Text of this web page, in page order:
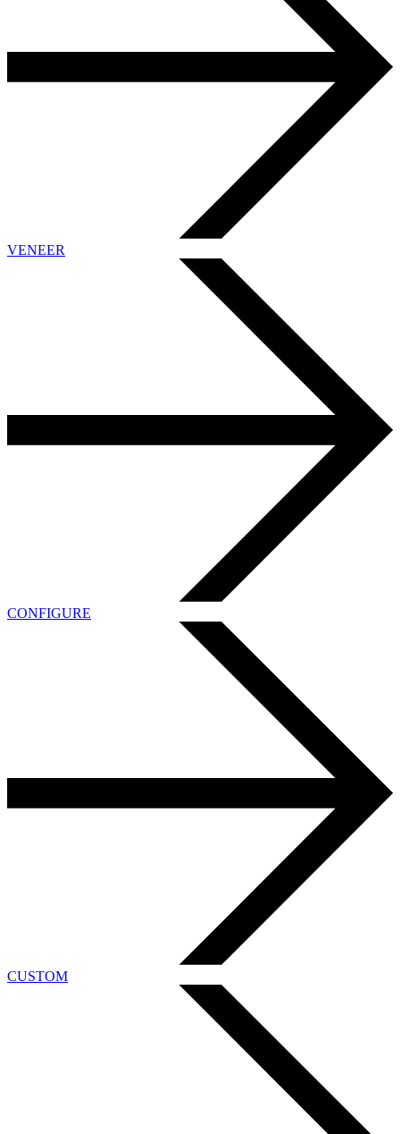
VENEER
CONFIGURE
CUSTOM